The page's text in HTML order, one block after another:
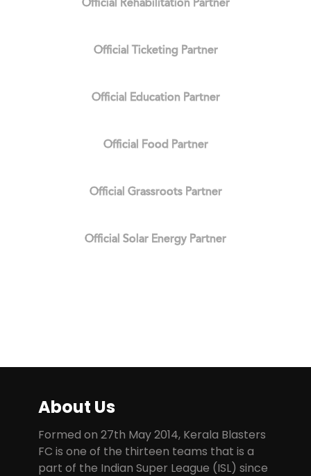
Official Rehabilitation Partner
Official Ticketing Partner
Official Education Partner
Official Food Partner
Official Grassroots Partner
Official Solar Energy Partner
About Us
Formed on 27th May 2014, Kerala Blasters
FC is one of the thirteen teams that is a
part of the Indian Super League (ISL) since